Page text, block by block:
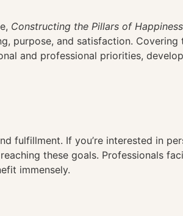
Constructing the Pillars of
purpose, and satisfaction. Covering
and professional priorities,
fulfillment. If you’re interested in
these goals. Professionals
immensely.